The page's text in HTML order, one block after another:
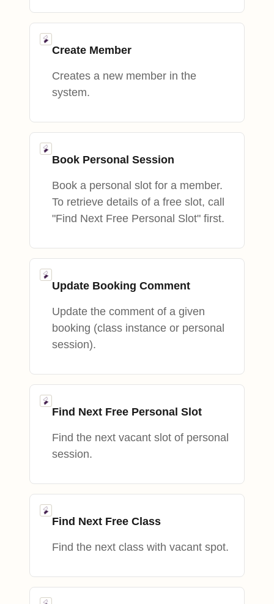
Create Member
Creates a new member in the
system.
Book Personal Session
Book a personal slot for a member.
To retrieve details of a free slot, call
"Find Next Free Personal Slot" first.
Update Booking Comment
Update the comment of a given
booking (class instance or personal
session).
Find Next Free Personal Slot
Find the next vacant slot of personal
session.
Find Next Free Class
Find the next class with vacant spot.